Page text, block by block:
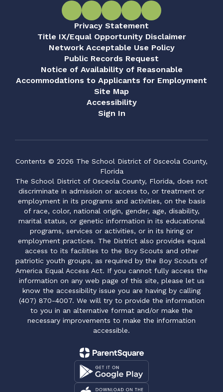
Privacy Statement
Title IX/Equal Opportunity Disclaimer
Network Acceptable Use Policy
Public Records Request
Notice of Availability of Reasonable
Accommodations to Applicants for Employment
Site Map
Accessibility
Sign In
Contents © 2026 The School District of Osceola County,
Florida
The School District of Osceola County, Florida, does not
discriminate in admission or access to, or treatment or
employment in its programs and activities, on the basis
of race, color, national origin, gender, age, disability,
marital status, or genetic information in its educational
programs, services or activities, or in its hiring or
employment practices. The District also provides equal
access to its facilities to the Boy Scouts and other
patriotic youth groups, as required by the Boy Scouts of
America Equal Access Act. If you cannot fully access the
information on any web page of this site, please let us
know the accessibility issue you are having by calling
(407) 870-4007. We will try to provide the information
to you in an alternative format and/or make the
necessary improvements to make the information
accessible.